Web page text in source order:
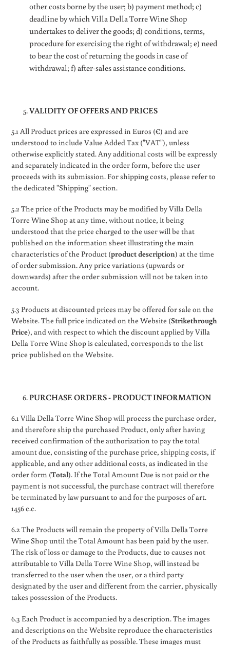
other costs borne by the user; b) payment method; c)
deadline by which Villa Della Torre Wine Shop
undertakes to deliver the goods; d) conditions, terms,
procedure for exercising the right of withdrawal; e) need
to bear the cost of returning the goods in case of
withdrawal; f) after-sales assistance conditions.
VALIDITY OF OFFERS AND PRICES
5.1 All Product prices are expressed in Euros (€) and are
understood to include Value Added Tax ("VAT"), unless
otherwise explicitly stated. Any additional costs will be expressly
and separately indicated in the order form, before the user
proceeds with its submission. For shipping costs, please refer to
the dedicated "Shipping" section.
5.2 The price of the Products may be modified by Villa Della
Torre Wine Shop at any time, without notice, it being
understood that the price charged to the user will be that
published on the information sheet illustrating the main
characteristics of the Product (product description) at the time
of order submission. Any price variations (upwards or
downwards) after the order submission will not be taken into
account.
5.3 Products at discounted prices may be offered for sale on the
Website. The full price indicated on the Website (Strikethrough
Price), and with respect to which the discount applied by Villa
Della Torre Wine Shop is calculated, corresponds to the list
price published on the Website.
PURCHASE ORDERS - PRODUCT INFORMATION
6.1 Villa Della Torre Wine Shop will process the purchase order,
and therefore ship the purchased Product, only after having
received confirmation of the authorization to pay the total
amount due, consisting of the purchase price, shipping costs, if
applicable, and any other additional costs, as indicated in the
order form (Total). If the Total Amount Due is not paid or the
payment is not successful, the purchase contract will therefore
be terminated by law pursuant to and for the purposes of art.
1456 c.c.
6.2 The Products will remain the property of Villa Della Torre
Wine Shop until the Total Amount has been paid by the user.
The risk of loss or damage to the Products, due to causes not
attributable to Villa Della Torre Wine Shop, will instead be
transferred to the user when the user, or a third party
designated by the user and different from the carrier, physically
takes possession of the Products.
6.3 Each Product is accompanied by a description. The images
and descriptions on the Website reproduce the characteristics
of the Products as faithfully as possible. These images must